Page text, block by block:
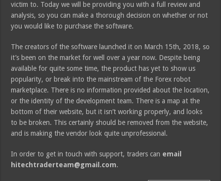
victim to. Today we will be providing you with a full review and
analysis, so you can make a thorough decision on whether or not
you would like to purchase the software.
The creators of the software launched it on March 15th, 2018, so
it’s been on the market for well over a year now. Despite being
available for quite some time, the product has yet to show us
popularity, or break into the mainstream of the Forex robot
marketplace. There is no information provided about the location,
or the identity of the development team. There is a map at the
bottom of their website, but it isn’t working properly, and looks
to be broken. This certainly should be removed from the website,
and is making the vendor look quite unprofessional.
In order to get in touch with support, traders can email
hitechtraderteam@gmail.com.